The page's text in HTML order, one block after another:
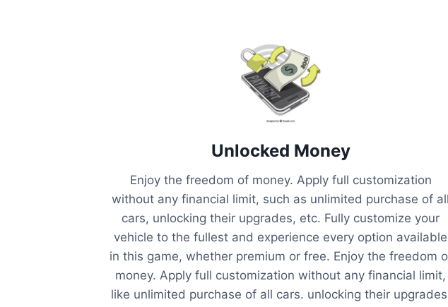
Unlocked Money
Enjoy the freedom of money. Apply full customization
without any financial limit, such as unlimited purchase of all
cars, unlocking their upgrades, etc. Fully customize your
vehicle to the fullest and experience every option available
in this game, whether premium or free. Enjoy the freedom
money. Apply full customization without any financial limit,
like unlimited purchase of all cars. unlocking their